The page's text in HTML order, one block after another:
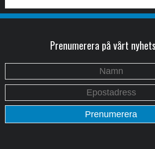
Prenumerera på vårt